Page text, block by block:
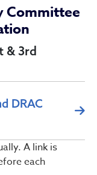
Committee
& 3rd
DRAC
A link is
each